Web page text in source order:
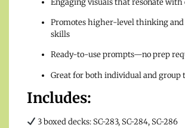
Promotes higher-level thinking and
skills
Ready-to-use prompts—no prep
Great for both individual and group
Includes:
3 boxed decks: SC-283, SC-284, SC-286